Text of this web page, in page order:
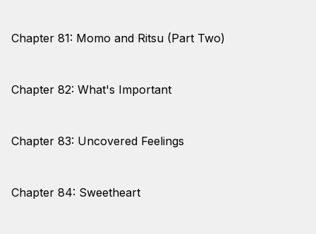
Chapter 81: Momo and Ritsu (Part Two)
Chapter 82: What's Important
Chapter 83: Uncovered Feelings
Chapter 84: Sweetheart